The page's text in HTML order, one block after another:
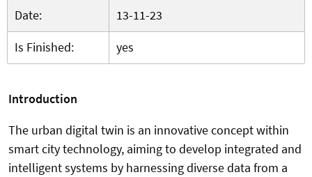
Date:
13-11-23
Is Finished:
yes
Introduction
The urban digital twin is an innovative concept within
smart city technology, aiming to develop integrated and
intelligent systems by harnessing diverse data from a